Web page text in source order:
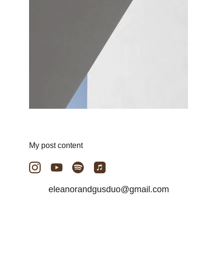
My post content
eleanorandgusduo@gmail.com